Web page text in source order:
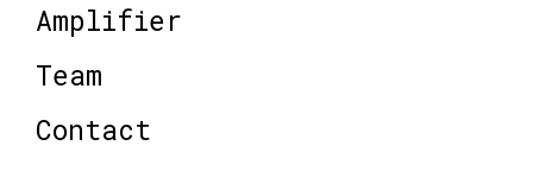
Amplifier
Team
Contact